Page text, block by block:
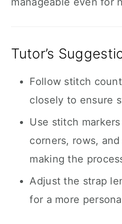
Tutor’s
Follow stitch
closely to ensure
Use stitch
corners, rows,
making the
Adjust the strap
for a more